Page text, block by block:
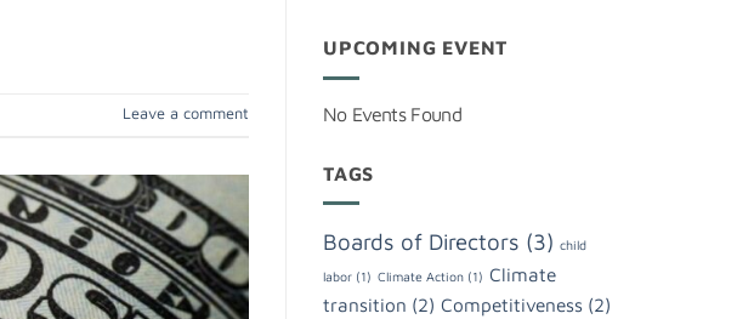
Leave a comment
UPCOMING EVENT
No Events Found
TAGS
Boards of Directors (3) child
labor (1) Climate Action (1) Climate
transition (2) Competitiveness (2)